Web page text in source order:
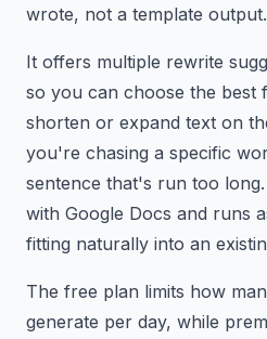
wrote, not a template output.
It offers multiple rewrite
so you can choose the best
shorten or expand text on
you're chasing a specific
sentence that's run too
with Google Docs and runs
fitting naturally into an
The free plan limits how
generate per day, while